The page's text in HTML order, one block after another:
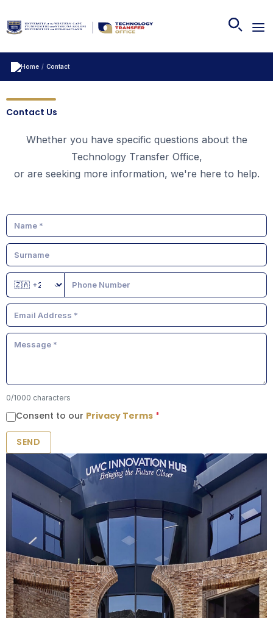
/ Contact
Contact Us
Whether you have specific questions about the
Technology Transfer Office,
or are seeking more information, we're here to help.
0/1000 characters
Consent to our Privacy Terms *
SEND